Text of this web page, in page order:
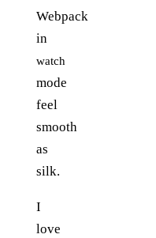
Webpack
in
watch
mode
feel
smooth
as
silk.
I
love